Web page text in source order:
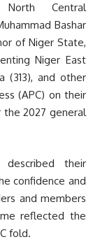
North Central
Bashar
of Niger State,
Niger East
(313), and other
(APC) on their
the 2027 general
their
confidence and
and members
reflected the
fold.